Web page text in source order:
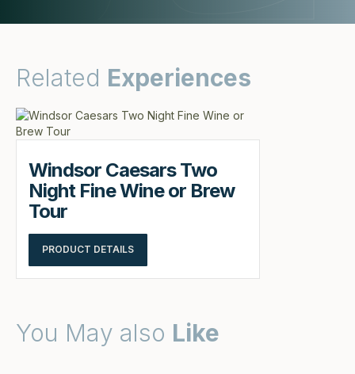
Related Experiences
Windsor Caesars Two
Night Fine Wine or Brew
Tour
PRODUCT DETAILS
You May also Like